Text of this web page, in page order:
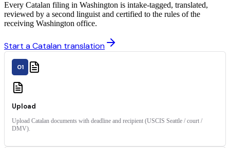
Every Catalan filing in Washington is intake-tagged, translated,
reviewed by a second linguist and certified to the rules of the
receiving Washington office.
Start a Catalan translation
01
Upload
Upload Catalan documents with deadline and recipient (USCIS Seattle / court /
DMV).